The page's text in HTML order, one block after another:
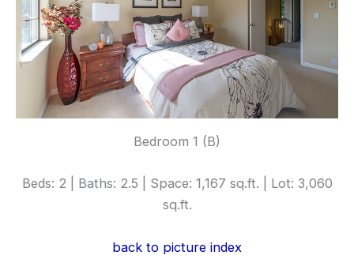
Bedroom 1 (B)
Beds: 2 | Baths: 2.5 | Space: 1,167 sq.ft. | Lot: 3,060
sq.ft.
back to picture index